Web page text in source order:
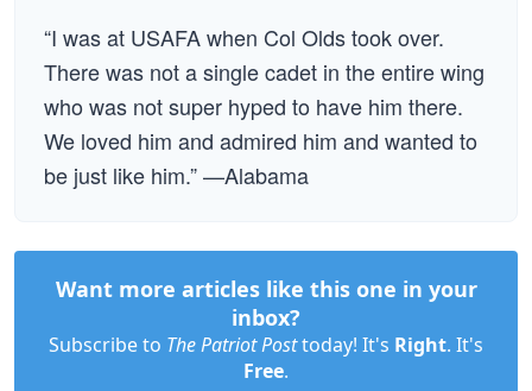
“I was at USAFA when Col Olds took over.
There was not a single cadet in the entire wing
who was not super hyped to have him there.
We loved him and admired him and wanted to
be just like him.” —Alabama
Want more articles like this one in your
inbox?
Subscribe to The Patriot Posttoday! It's Right. It's
Free.